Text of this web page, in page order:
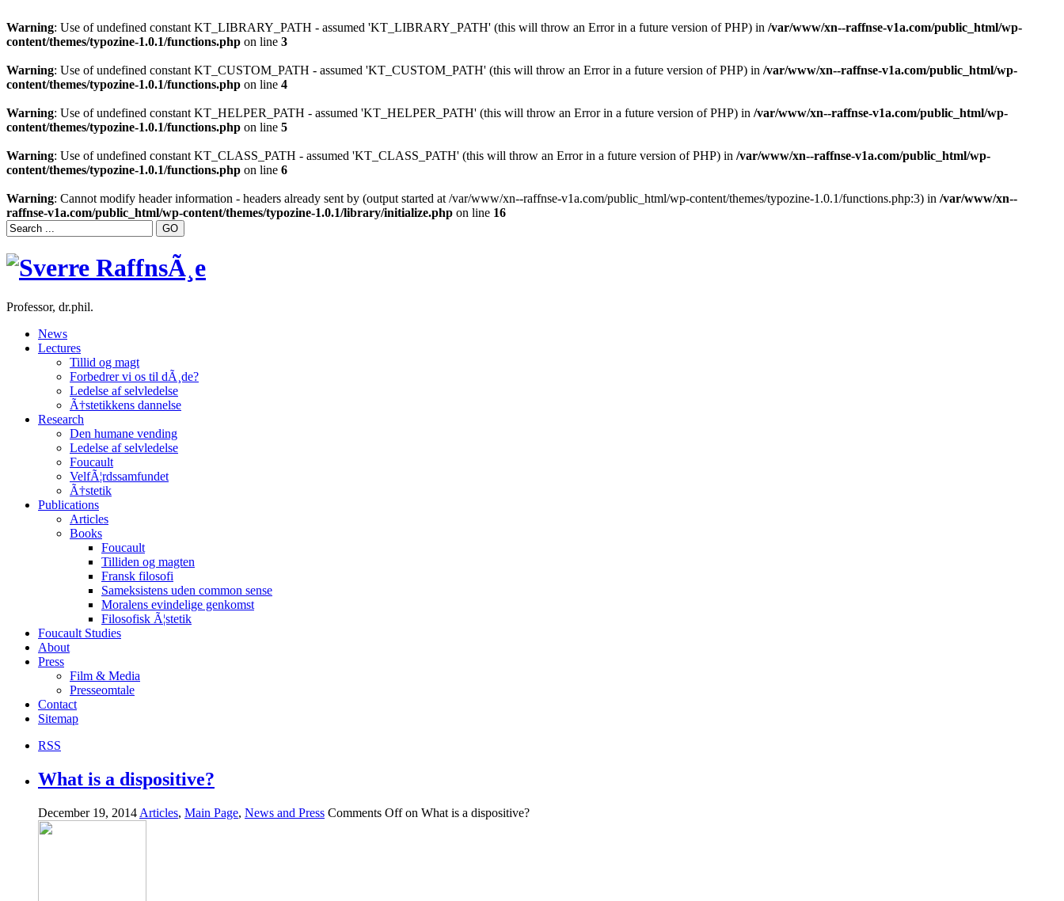
Warning: Use of undefined constant KT_LIBRARY_PATH - assumed 'KT_LIBRARY_PATH' (this will throw an Error in a future version of PHP) in /var/www/xn--raffnse-v1a.com/public_html/wp-
content/themes/typozine-1.0.1/functions.php on line 3
Warning: Use of undefined constant KT_CUSTOM_PATH - assumed 'KT_CUSTOM_PATH' (this will throw an Error in a future version of PHP) in /var/www/xn--raffnse-v1a.com/public_html/wp-
content/themes/typozine-1.0.1/functions.php on line 4
Warning: Use of undefined constant KT_HELPER_PATH - assumed 'KT_HELPER_PATH' (this will throw an Error in a future version of PHP) in /var/www/xn--raffnse-v1a.com/public_html/wp-
content/themes/typozine-1.0.1/functions.php on line 5
Warning: Use of undefined constant KT_CLASS_PATH - assumed 'KT_CLASS_PATH' (this will throw an Error in a future version of PHP) in /var/www/xn--raffnse-v1a.com/public_html/wp-
content/themes/typozine-1.0.1/functions.php on line 6
Warning: Cannot modify header information - headers already sent by (output started at /var/www/xn--raffnse-v1a.com/public_html/wp-content/themes/typozine-1.0.1/functions.php:3) in /var/www/xn--
raffnse-v1a.com/public_html/wp-content/themes/typozine-1.0.1/library/initialize.php on line 16
Professor, dr.phil.
News
Lectures
Tillid og magt
Forbedrer vi os til dÃ¸de?
Ledelse af selvledelse
Ã†stetikkens dannelse
Research
Den humane vending
Ledelse af selvledelse
Foucault
VelfÃ¦rdssamfundet
Ã†stetik
Publications
Articles
Books
Foucault
Tilliden og magten
Fransk filosofi
Sameksistens uden common sense
Moralens evindelige genkomst
Filosofisk Ã¦stetik
Foucault Studies
About
Press
Film & Media
Presseomtale
Contact
Sitemap
RSS
What is a dispositive?
December 19, 2014 Articles, Main Page, News and Press Comments Offon What is a dispositive?